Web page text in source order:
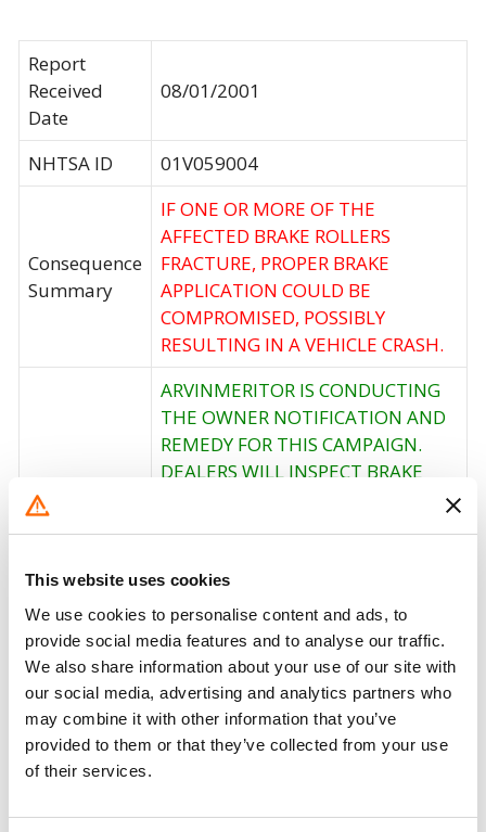
This website uses cookies
We use cookies to personalise content and ads, to
provide social media features and to analyse our traffic.
We also share information about your use of our site with
our social media, advertising and analytics partners who
may combine it with other information that you’ve
provided to them or that they’ve collected from your use
of their services.
Report
Received
Date
08/01/2001
NHTSA ID 01V059004
Consequence
Summary
IF ONE OR MORE OF THE
AFFECTED BRAKE ROLLERS
FRACTURE, PROPER BRAKE
APPLICATION COULD BE
COMPROMISED, POSSIBLY
RESULTING IN A VEHICLE CRASH.
Action
ARVINMERITOR IS CONDUCTING
THE OWNER NOTIFICATION AND
REMEDY FOR THIS CAMPAIGN.
DEALERS WILL INSPECT BRAKE
AUTHORIZED DEALER ON AN
AGREED UPON SERVICE DATE AND
DO NOT RECEIVE THE FREE
REMEDY WITHIN A REASONABLE
TIME SHOULD CONTACT
ARVINMERITOR AT 1-859-525-
3361.